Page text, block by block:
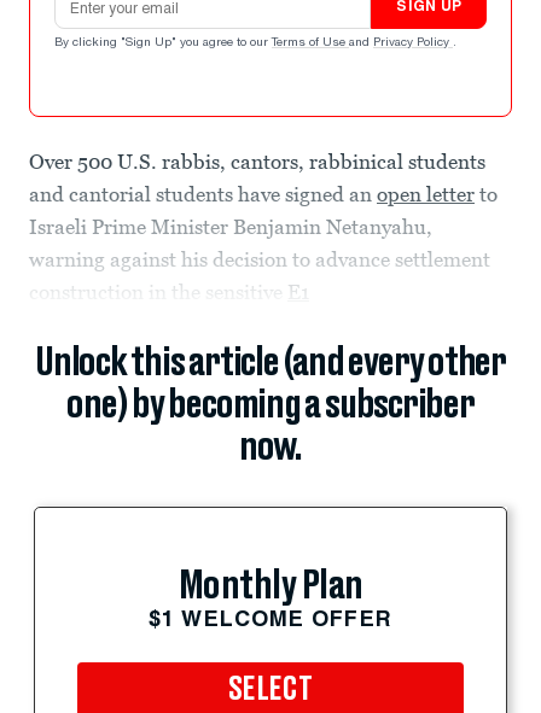
SIGN UP
By clicking "Sign Up" you agree to our Terms of Use and Privacy Policy .
Over 500 U.S. rabbis, cantors, rabbinical students
and cantorial students have signed an open letter to
Israeli Prime Minister Benjamin Netanyahu,
warning against his decision to advance settlement
construction in the sensitive E1
Unlock this article (and every other
one) by becoming a subscriber
now.
Monthly Plan
$1 WELCOME OFFER
SELECT